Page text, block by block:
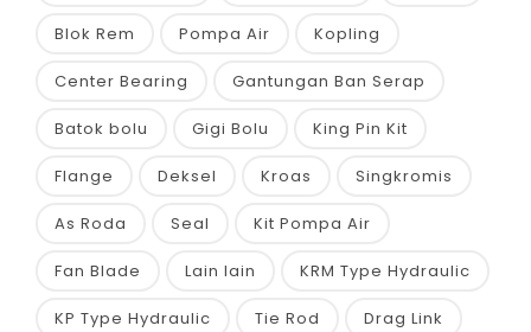
Blok Rem Pompa Air Kopling
Center Bearing Gantungan Ban Serap
Batok bolu Gigi Bolu King Pin Kit
Flange Deksel Kroas Singkromis
As Roda Seal Kit Pompa Air
Fan Blade Lain lain KRM Type Hydraulic
KP Type Hydraulic Tie Rod Drag Link